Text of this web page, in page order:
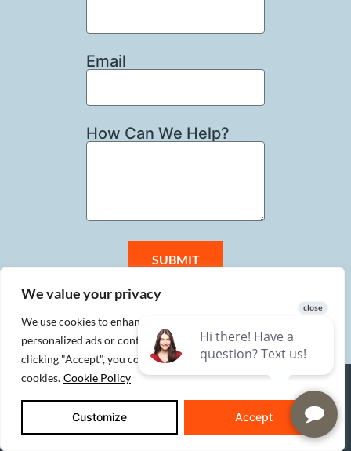
We value your privacy
We use cookies to enhance your browsing experience, serve
personalized ads or content, and analyze our traffic. By
clicking "Accept", you consent to our use of
cookies. Cookie Policy
Customize Accept
Email
How Can We Help?
SUBMIT
SERVICES